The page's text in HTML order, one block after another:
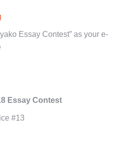
Essay Contest” as your e-
Essay Contest
#13